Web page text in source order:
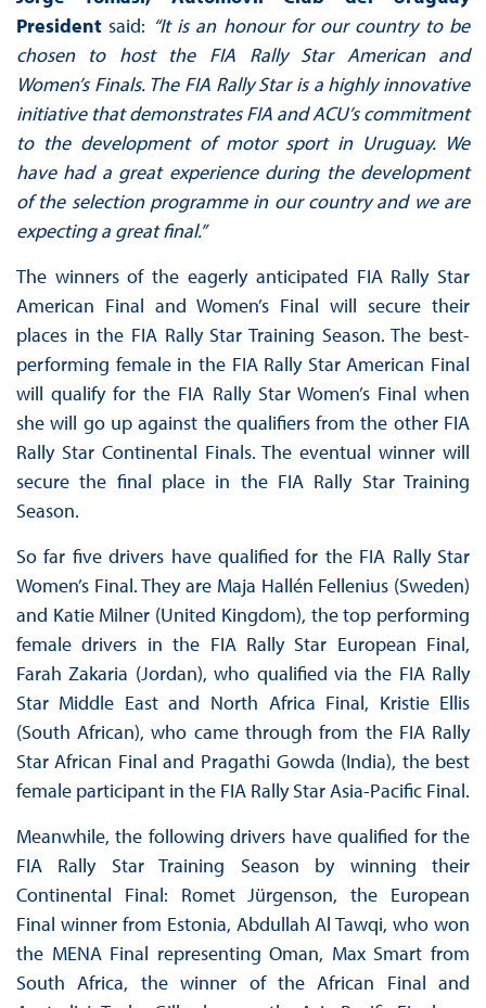
Presidentsaid: “It is an honour for our country to be
chosen to host the FIA Rally Star American and
Women’s Finals. The FIA Rally Star is a highly innovative
initiative that demonstrates FIA and ACU’s commitment
to the development of motor sport in Uruguay. We
have had a great experience during the development
of the selection programme in our country and we are
expecting a great final.”
The winners of the eagerly anticipated FIA Rally Star
American Final and Women’s Final will secure their
places in the FIA Rally Star Training Season. The best-
performing female in the FIA Rally Star American Final
will qualify for the FIA Rally Star Women’s Final when
she will go up against the qualifiers from the other FIA
Rally Star Continental Finals. The eventual winner will
secure the final place in the FIA Rally Star Training
Season.
So far five drivers have qualified for the FIA Rally Star
Women’s Final. They are Maja Hallén Fellenius (Sweden)
and Katie Milner (United Kingdom), the top performing
female drivers in the FIA Rally Star European Final,
Farah Zakaria (Jordan), who qualified via the FIA Rally
Star Middle East and North Africa Final, Kristie Ellis
(South African), who came through from the FIA Rally
Star African Final and Pragathi Gowda (India), the best
female participant in the FIA Rally Star Asia-Pacific Final.
Meanwhile, the following drivers have qualified for the
FIA Rally Star Training Season by winning their
Continental Final: Romet Jürgenson, the European
Final winner from Estonia, Abdullah Al Tawqi, who won
the MENA Final representing Oman, Max Smart from
South Africa, the winner of the African Final and